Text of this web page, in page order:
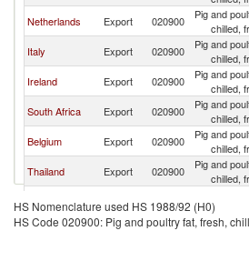
Netherlands Export 020900
Pig and
chilled,
Italy Export 020900
Pig and
chilled,
Ireland Export 020900
Pig and
chilled,
South Africa Export 020900
Pig and
chilled,
Belgium Export 020900
Pig and
chilled,
Thailand Export 020900
Pig and
chilled,
Brazil Export 020900
chilled,
France Export 020900
Pig and
HS Nomenclature used HS 1988/92 (H0)
HS Code 020900: Pig and poultry fat, fresh,